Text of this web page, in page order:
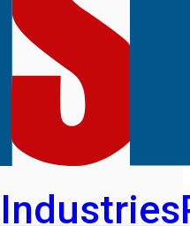
Industries